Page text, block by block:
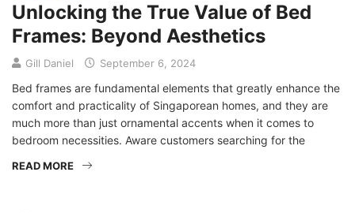
Unlocking the True Value of Bed
Frames: Beyond Aesthetics
Gill Daniel September 6, 2024
Bed frames are fundamental elements that greatly enhance the
comfort and practicality of Singaporean homes, and they are
much more than just ornamental accents when it comes to
bedroom necessities. Aware customers searching for the
READ MORE